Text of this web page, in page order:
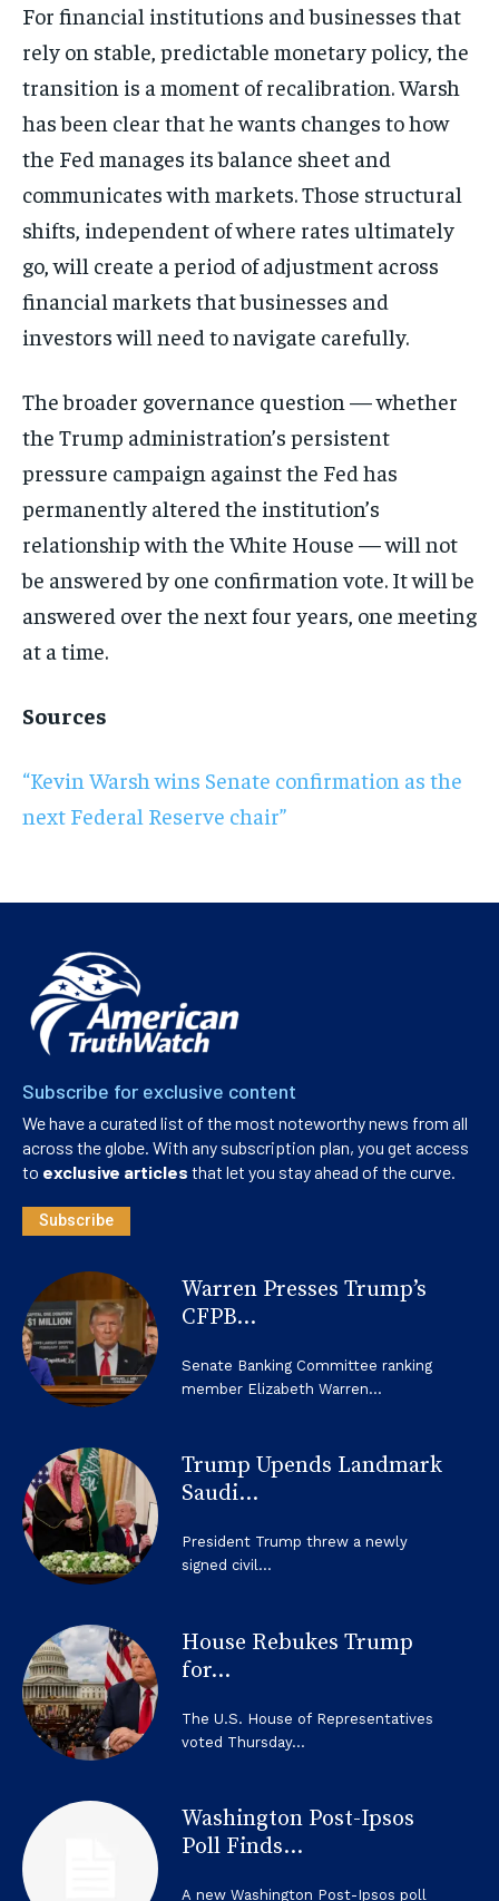
For financial institutions and businesses that
rely on stable, predictable monetary policy, the
transition is a moment of recalibration. Warsh
has been clear that he wants changes to how
the Fed manages its balance sheet and
communicates with markets. Those structural
shifts, independent of where rates ultimately
go, will create a period of adjustment across
financial markets that businesses and
investors will need to navigate carefully.
The broader governance question — whether
the Trump administration’s persistent
pressure campaign against the Fed has
permanently altered the institution’s
relationship with the White House — will not
be answered by one confirmation vote. It will be
answered over the next four years, one meeting
at a time.
Sources
“Kevin Warsh wins Senate confirmation as the
next Federal Reserve chair”
Subscribe for exclusive content
We have a curated list of the most noteworthy news from all
across the globe. With any subscription plan, you get access
to exclusive articles that let you stay ahead of the curve.
Subscribe
Warren Presses Trump’s
CFPB...
Senate Banking Committee ranking
member Elizabeth Warren...
Trump Upends Landmark
Saudi...
President Trump threw a newly
signed civil...
House Rebukes Trump
for...
The U.S. House of Representatives
voted Thursday...
Washington Post-Ipsos
Poll Finds...
A new Washington Post-Ipsos poll